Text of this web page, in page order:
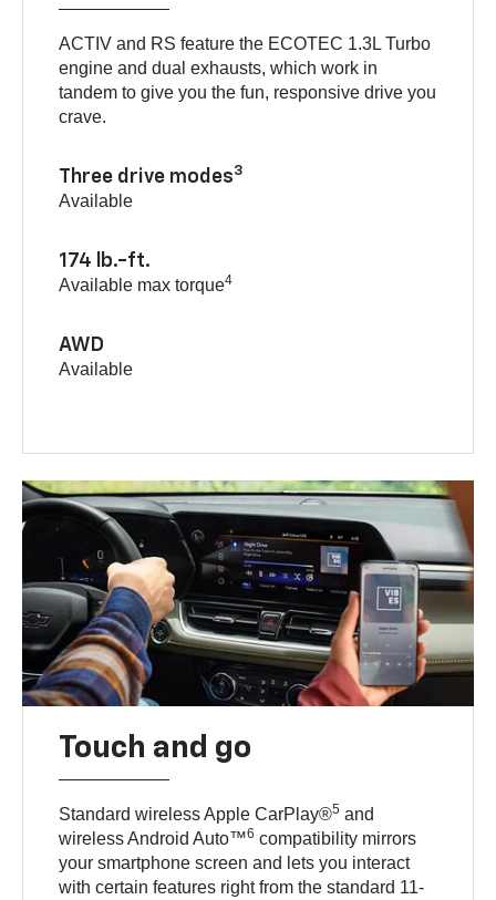
ACTIV and RS feature the ECOTEC 1.3L Turbo
engine and dual exhausts, which work in
tandem to give you the fun, responsive drive you
crave.
Three drive modes3
Available
174 lb.-ft.
Available max torque4
AWD
Available
Touch and go
Standard wireless Apple CarPlay®5 and
wireless Android Auto™6 compatibility mirrors
your smartphone screen and lets you interact
with certain features right from the standard 11-